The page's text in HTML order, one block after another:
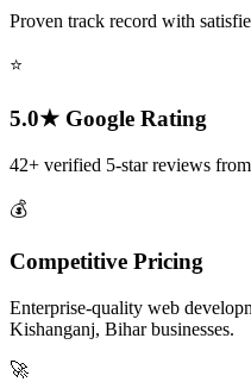
Proven track record with
⭐
5.0★ Google Rating
42+ verified 5-star reviews
💰
Competitive Pricing
Enterprise-quality web
Kishanganj, Bihar businesses.
🚀